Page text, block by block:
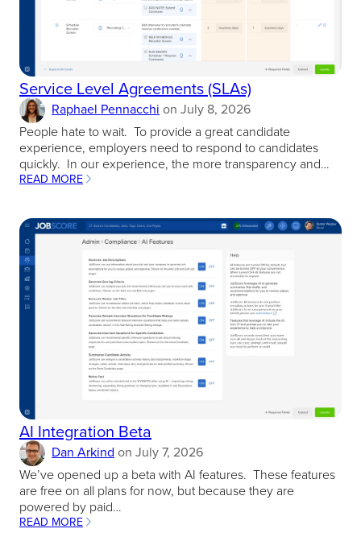
Service Level Agreements (SLAs)
Raphael Pennacchi on July 8, 2026
People hate to wait. To provide a great candidate
experience, employers need to respond to candidates
quickly. In our experience, the more transparency and…
READ MORE
:
AGREEMENTS
(SLAS)
AI Integration Beta
Dan Arkind on July 7, 2026
We’ve opened up a beta with AI features. These features
are free on all plans for now, but because they are
powered by paid…
READ MORE
: